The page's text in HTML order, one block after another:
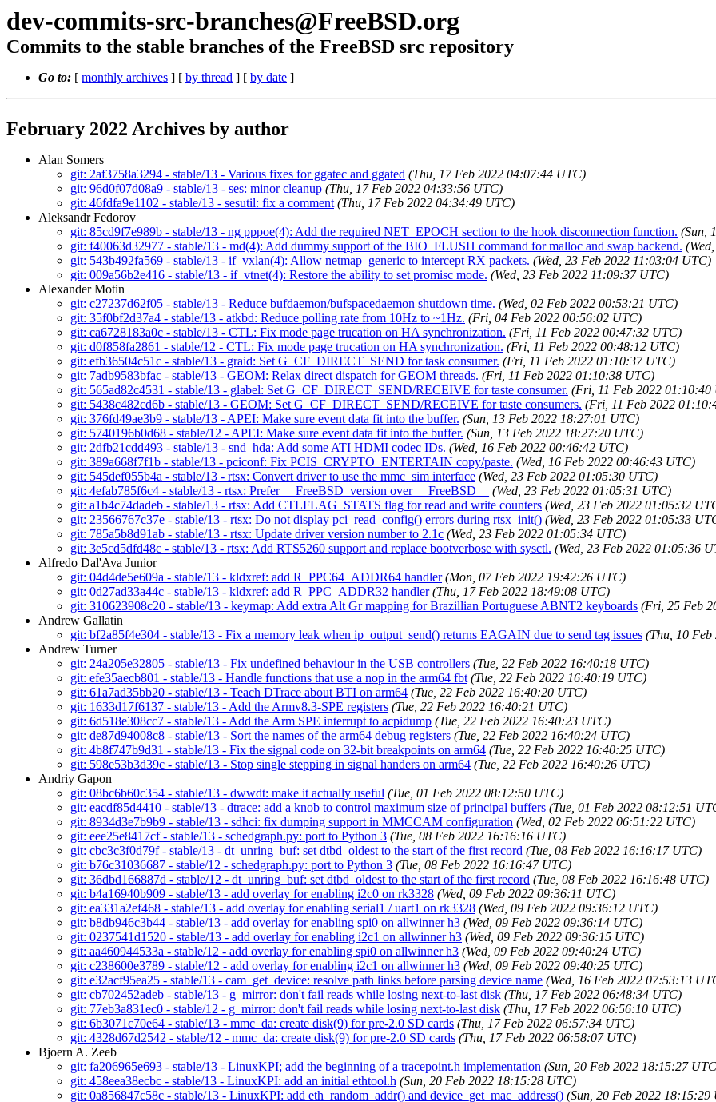
dev-commits-src-branches@FreeBSD.org
Commits to the stable branches of the FreeBSD src repository
Go to: [ monthly archives ] [ by thread ] [ by date ]
February 2022 Archives by author
Alan Somers
git: 2af3758a3294 - stable/13 - Various fixes for ggatec and ggated (Thu, 17 Feb 2022 04:07:44 UTC)
git: 96d0f07d08a9 - stable/13 - ses: minor cleanup (Thu, 17 Feb 2022 04:33:56 UTC)
git: 46fdfa9e1102 - stable/13 - sesutil: fix a comment (Thu, 17 Feb 2022 04:34:49 UTC)
Aleksandr Fedorov
git: 85cd9f7e989b - stable/13 - ng pppoe(4): Add the required NET_EPOCH section to the hook disconnection function. (Sun,
git: f40063d32977 - stable/13 - md(4): Add dummy support of the BIO_FLUSH command for malloc and swap backend.
git: 543b492fa569 - stable/13 - if_vxlan(4): Allow netmap_generic to intercept RX packets. (Wed, 23 Feb 2022 11:03:04 UTC)
git: 009a56b2e416 - stable/13 - if_vtnet(4): Restore the ability to set promisc mode. (Wed, 23 Feb 2022 11:09:37 UTC)
Alexander Motin
git: c27237d62f05 - stable/13 - Reduce bufdaemon/bufspacedaemon shutdown time. (Wed, 02 Feb 2022 00:53:21 UTC)
git: 35f0bf2d37a4 - stable/13 - atkbd: Reduce polling rate from 10Hz to ~1Hz. (Fri, 04 Feb 2022 00:56:02 UTC)
git: ca6728183a0c - stable/13 - CTL: Fix mode page trucation on HA synchronization. (Fri, 11 Feb 2022 00:47:32 UTC)
git: d0f858fa2861 - stable/12 - CTL: Fix mode page trucation on HA synchronization. (Fri, 11 Feb 2022 00:48:12 UTC)
git: efb36504c51c - stable/13 - graid: Set G_CF_DIRECT_SEND for task consumer. (Fri, 11 Feb 2022 01:10:37 UTC)
git: 7adb9583bfac - stable/13 - GEOM: Relax direct dispatch for GEOM threads. (Fri, 11 Feb 2022 01:10:38 UTC)
git: 565ad82c4531 - stable/13 - glabel: Set G_CF_DIRECT_SEND/RECEIVE for taste consumer. (Fri, 11 Feb 2022 01:10:40
git: 5438c482cd6b - stable/13 - GEOM: Set G_CF_DIRECT_SEND/RECEIVE for taste consumers. (Fri, 11 Feb 2022
git: 376fd49ae3b9 - stable/13 - APEI: Make sure event data fit into the buffer. (Sun, 13 Feb 2022 18:27:01 UTC)
git: 5740196b0d68 - stable/12 - APEI: Make sure event data fit into the buffer. (Sun, 13 Feb 2022 18:27:20 UTC)
git: 2dfb21cdd493 - stable/13 - snd_hda: Add some ATI HDMI codec IDs. (Wed, 16 Feb 2022 00:46:42 UTC)
git: 389a668f7f1b - stable/13 - pciconf: Fix PCIS_CRYPTO_ENTERTAIN copy/paste. (Wed, 16 Feb 2022 00:46:43 UTC)
git: 545def055b4a - stable/13 - rtsx: Convert driver to use the mmc_sim interface (Wed, 23 Feb 2022 01:05:30 UTC)
git: 4efab785f6c4 - stable/13 - rtsx: Prefer __FreeBSD_version over __FreeBSD__
(Wed, 23 Feb 2022 01:05:31 UTC)
git: a1b4c74dadeb - stable/13 - rtsx: Add CTLFLAG_STATS flag for read and write counters (Wed, 23 Feb 2022 01:05:32
git: 23566767c37e - stable/13 - rtsx: Do not display pci_read_config() errors during rtsx_init() (Wed, 23 Feb 2022 01:05:33
git: 785a5b8d91ab - stable/13 - rtsx: Update driver version number to 2.1c (Wed, 23 Feb 2022 01:05:34 UTC)
git: 3e5cd5dfd48c - stable/13 - rtsx: Add RTS5260 support and replace bootverbose with sysctl. (Wed, 23 Feb 2022 01:05:36
Alfredo Dal'Ava Junior
git: 04d4de5e609a - stable/13 - kldxref: add R_PPC64_ADDR64 handler (Mon, 07 Feb 2022 19:42:26 UTC)
git: 0d27ad33a44c - stable/13 - kldxref: add R_PPC_ADDR32 handler (Thu, 17 Feb 2022 18:49:08 UTC)
git: 310623908c20 - stable/13 - keymap: Add extra Alt Gr mapping for Brazillian Portuguese ABNT2 keyboards (Fri, 25 Feb
Andrew Gallatin
git: bf2a85f4e304 - stable/13 - Fix a memory leak when ip_output_send() returns EAGAIN due to send tag issues (Thu, 10
Andrew Turner
git: 24a205e32805 - stable/13 - Fix undefined behaviour in the USB controllers (Tue, 22 Feb 2022 16:40:18 UTC)
git: efe35aecb801 - stable/13 - Handle functions that use a nop in the arm64 fbt (Tue, 22 Feb 2022 16:40:19 UTC)
git: 61a7ad35bb20 - stable/13 - Teach DTrace about BTI on arm64 (Tue, 22 Feb 2022 16:40:20 UTC)
git: 1633d17f6137 - stable/13 - Add the Armv8.3-SPE registers (Tue, 22 Feb 2022 16:40:21 UTC)
git: 6d518e308cc7 - stable/13 - Add the Arm SPE interrupt to acpidump (Tue, 22 Feb 2022 16:40:23 UTC)
git: de87d94008c8 - stable/13 - Sort the names of the arm64 debug registers (Tue, 22 Feb 2022 16:40:24 UTC)
git: 4b8f747b9d31 - stable/13 - Fix the signal code on 32-bit breakpoints on arm64 (Tue, 22 Feb 2022 16:40:25 UTC)
git: 598e53b3d39c - stable/13 - Stop single stepping in signal handers on arm64 (Tue, 22 Feb 2022 16:40:26 UTC)
Andriy Gapon
git: 08bc6b60c354 - stable/13 - dwwdt: make it actually useful (Tue, 01 Feb 2022 08:12:50 UTC)
git: eacdf85d4410 - stable/13 - dtrace: add a knob to control maximum size of principal buffers (Tue, 01 Feb 2022 08:12:51
git: 8934d3e7b9b9 - stable/13 - sdhci: fix dumping support in MMCCAM configuration (Wed, 02 Feb 2022 06:51:22 UTC)
git: eee25e8417cf - stable/13 - schedgraph.py: port to Python 3 (Tue, 08 Feb 2022 16:16:16 UTC)
git: cbc3c3f0d79f - stable/13 - dt_unring_buf: set dtbd_oldest to the start of the first record (Tue, 08 Feb 2022 16:16:17 UTC)
git: b76c31036687 - stable/12 - schedgraph.py: port to Python 3 (Tue, 08 Feb 2022 16:16:47 UTC)
git: 36dbd166887d - stable/12 - dt_unring_buf: set dtbd_oldest to the start of the first record (Tue, 08 Feb 2022 16:16:48 UTC)
git: b4a16940b909 - stable/13 - add overlay for enabling i2c0 on rk3328 (Wed, 09 Feb 2022 09:36:11 UTC)
git: ea331a2ef468 - stable/13 - add overlay for enabling serial1 / uart1 on rk3328 (Wed, 09 Feb 2022 09:36:12 UTC)
git: b8db946c3b44 - stable/13 - add overlay for enabling spi0 on allwinner h3 (Wed, 09 Feb 2022 09:36:14 UTC)
git: 0237541d1520 - stable/13 - add overlay for enabling i2c1 on allwinner h3 (Wed, 09 Feb 2022 09:36:15 UTC)
git: aa460944533a - stable/12 - add overlay for enabling spi0 on allwinner h3 (Wed, 09 Feb 2022 09:40:24 UTC)
git: c238600e3789 - stable/12 - add overlay for enabling i2c1 on allwinner h3 (Wed, 09 Feb 2022 09:40:25 UTC)
git: e32acf95ea25 - stable/13 - cam_get_device: resolve path links before parsing device name (Wed, 16 Feb 2022 07:53:13
git: cb702452adeb - stable/13 - g_mirror: don't fail reads while losing next-to-last disk (Thu, 17 Feb 2022 06:48:34 UTC)
git: 77eb3a831ec0 - stable/12 - g_mirror: don't fail reads while losing next-to-last disk (Thu, 17 Feb 2022 06:56:10 UTC)
git: 6b3071c70e64 - stable/13 - mmc_da: create disk(9) for pre-2.0 SD cards (Thu, 17 Feb 2022 06:57:34 UTC)
git: 4328d67d2542 - stable/12 - mmc_da: create disk(9) for pre-2.0 SD cards (Thu, 17 Feb 2022 06:58:07 UTC)
Bjoern A. Zeeb
git: fa206965e693 - stable/13 - LinuxKPI; add the beginning of a tracepoint.h implementation (Sun, 20 Feb 2022 18:15:27
git: 458eea38ecbc - stable/13 - LinuxKPI: add an initial ethtool.h (Sun, 20 Feb 2022 18:15:28 UTC)
git: 0a856847c58c - stable/13 - LinuxKPI: add eth_random_addr() and device_get_mac_address() (Sun, 20 Feb 2022 18:15:29